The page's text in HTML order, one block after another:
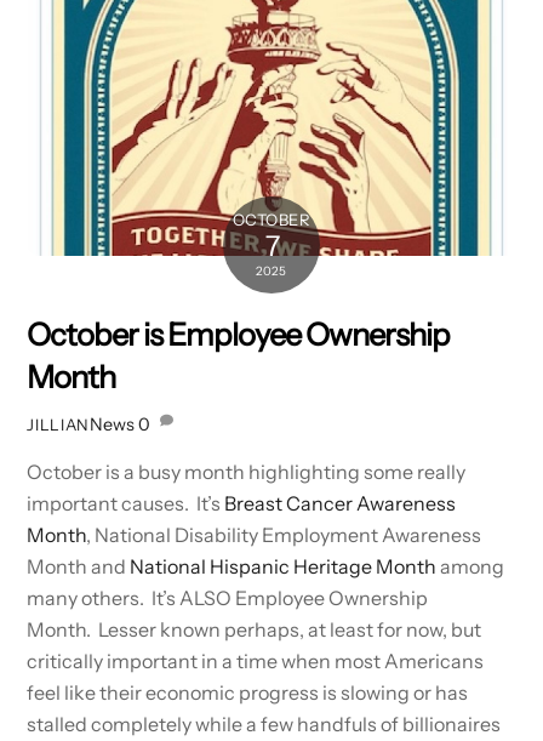
OCTOBER
7
2025
October is Employee Ownership
Month
JILLIANNews0
October is a busy month highlighting some really
important causes. It’s Breast Cancer Awareness
Month, National Disability Employment Awareness
Month and National Hispanic Heritage Month among
many others. It’s ALSO Employee Ownership
Month. Lesser known perhaps, at least for now, but
critically important in a time when most Americans
feel like their economic progress is slowing or has
stalled completely while a few handfuls of billionaires